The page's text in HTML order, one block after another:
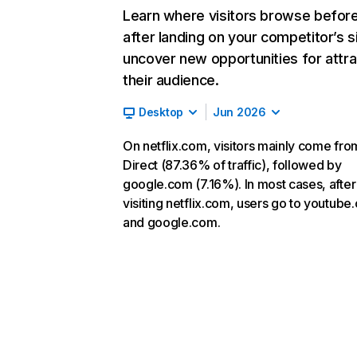
Learn where visitors browse
after landing on your competitor’s
uncover new opportunities for
their audience.
Desktop Jun 2026
On netflix.com, visitors mainly come
Direct (87.36% of traffic), followed by
google.com (7.16%). In most cases, after
visiting netflix.com, users go to
and google.com.